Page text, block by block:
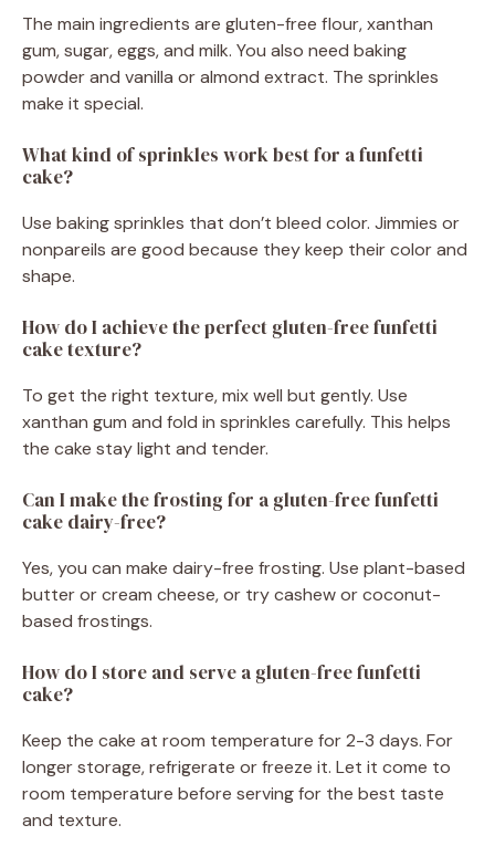
The main ingredients are gluten-free flour, xanthan
gum, sugar, eggs, and milk. You also need baking
powder and vanilla or almond extract. The sprinkles
make it special.
What kind of sprinkles work best for a funfetti
cake?
Use baking sprinkles that don’t bleed color. Jimmies or
nonpareils are good because they keep their color and
shape.
How do I achieve the perfect gluten-free funfetti
cake texture?
To get the right texture, mix well but gently. Use
xanthan gum and fold in sprinkles carefully. This helps
the cake stay light and tender.
Can I make the frosting for a gluten-free funfetti
cake dairy-free?
Yes, you can make dairy-free frosting. Use plant-based
butter or cream cheese, or try cashew or coconut-
based frostings.
How do I store and serve a gluten-free funfetti
cake?
Keep the cake at room temperature for 2-3 days. For
longer storage, refrigerate or freeze it. Let it come to
room temperature before serving for the best taste
and texture.